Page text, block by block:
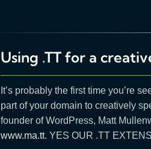
Using .TT for a
It’s probably the first time you’re
part of your domain to creatively
founder of WordPress, Matt
www.ma.tt. YES OUR .TT